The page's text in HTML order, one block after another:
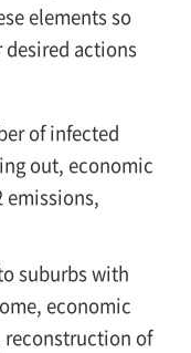
elements so
actions
of infected
out, economic
emissions,
suburbs with
economic
of